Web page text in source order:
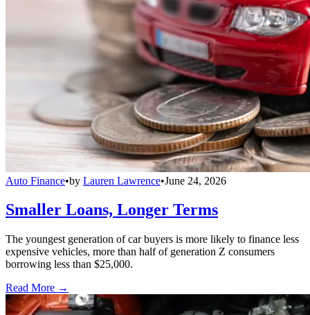
Auto Finance•by Lauren Lawrence•June 24, 2026
Smaller Loans, Longer Terms
The youngest generation of car buyers is more likely to finance less
expensive vehicles, more than half of generation Z consumers
borrowing less than $25,000.
Read More →